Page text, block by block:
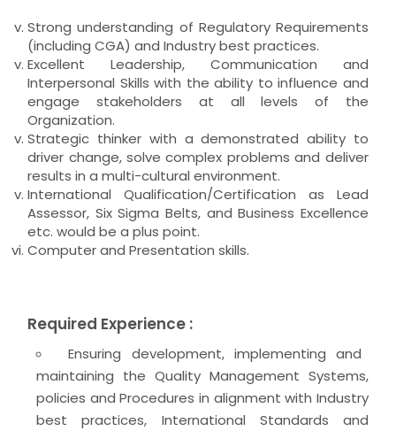
Strong understanding of Regulatory Requirements
(including CGA) and Industry best practices.
Excellent Leadership, Communication and
Interpersonal Skills with the ability to influence and
engage stakeholders at all levels of the
Organization.
Strategic thinker with a demonstrated ability to
driver change, solve complex problems and deliver
results in a multi-cultural environment.
International Qualification/Certification as Lead
Assessor, Six Sigma Belts, and Business Excellence
etc. would be a plus point.
Computer and Presentation skills.
Required Experience :
Ensuring development, implementing and
maintaining the Quality Management Systems,
policies and Procedures in alignment with Industry
best practices, International Standards and